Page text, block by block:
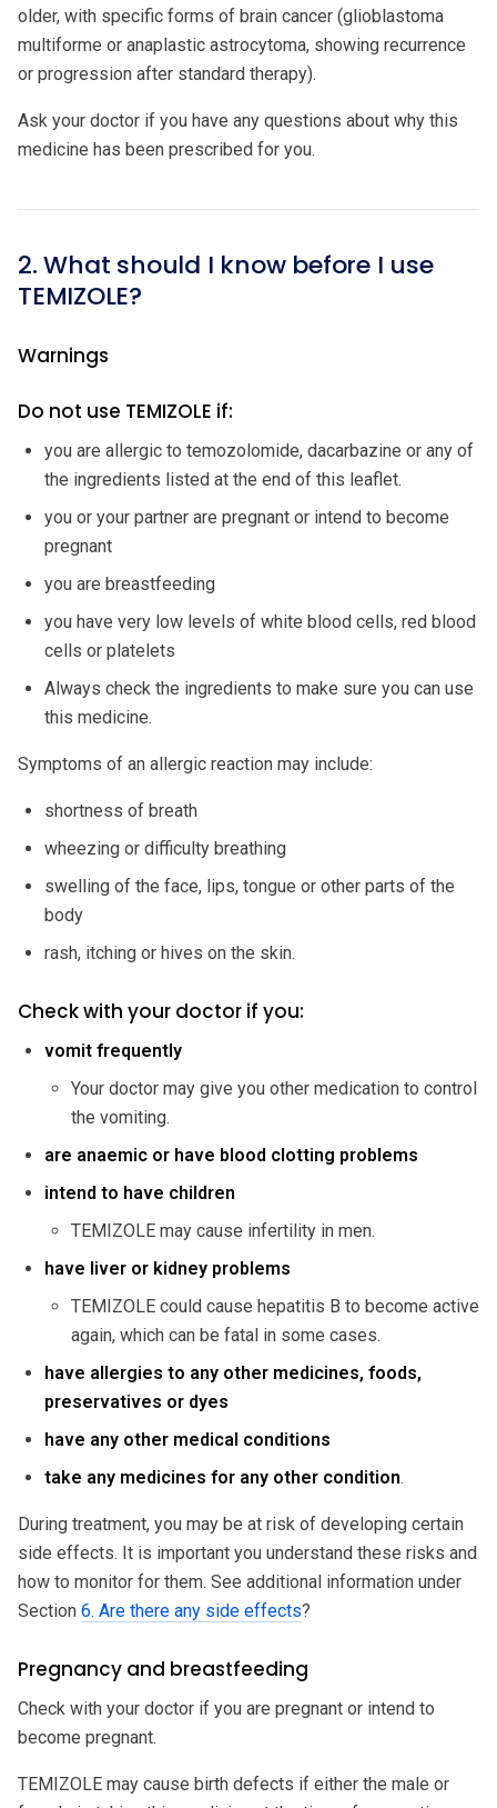
older, with specific forms of brain cancer (glioblastoma
multiforme or anaplastic astrocytoma, showing recurrence
or progression after standard therapy).
Ask your doctor if you have any questions about why this
medicine has been prescribed for you.
2. What should I know before I use
TEMIZOLE?
Warnings
Do not use TEMIZOLE if:
you are allergic to temozolomide, dacarbazine or any of
the ingredients listed at the end of this leaflet.
you or your partner are pregnant or intend to become
pregnant
you are breastfeeding
you have very low levels of white blood cells, red blood
cells or platelets
Always check the ingredients to make sure you can use
this medicine.
Symptoms of an allergic reaction may include:
shortness of breath
wheezing or difficulty breathing
swelling of the face, lips, tongue or other parts of the
body
rash, itching or hives on the skin.
Check with your doctor if you:
vomit frequently
Your doctor may give you other medication to control
the vomiting.
are anaemic or have blood clotting problems
intend to have children
TEMIZOLE may cause infertility in men.
have liver or kidney problems
TEMIZOLE could cause hepatitis B to become active
again, which can be fatal in some cases.
have allergies to any other medicines, foods,
preservatives or dyes
have any other medical conditions
take any medicines for any other condition.
During treatment, you may be at risk of developing certain
side effects. It is important you understand these risks and
how to monitor for them. See additional information under
Section 6. Are there any side effects?
Pregnancy and breastfeeding
Check with your doctor if you are pregnant or intend to
become pregnant.
TEMIZOLE may cause birth defects if either the male or